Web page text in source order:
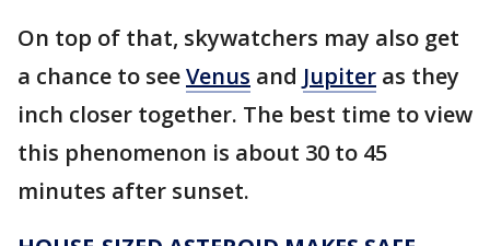
On top of that, skywatchers may also get
a chance to seeVenus and Jupiter as they
inch closer together. The best time to view
this phenomenon is about 30 to 45
minutes after sunset.